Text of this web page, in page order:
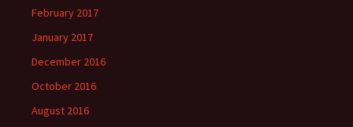
February 2017
January 2017
December 2016
October 2016
August 2016